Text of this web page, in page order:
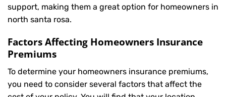
support, making them a great option for homeowners in
north santa rosa.
Factors Affecting Homeowners Insurance
Premiums
To determine your homeowners insurance premiums,
you need to consider several factors that affect the